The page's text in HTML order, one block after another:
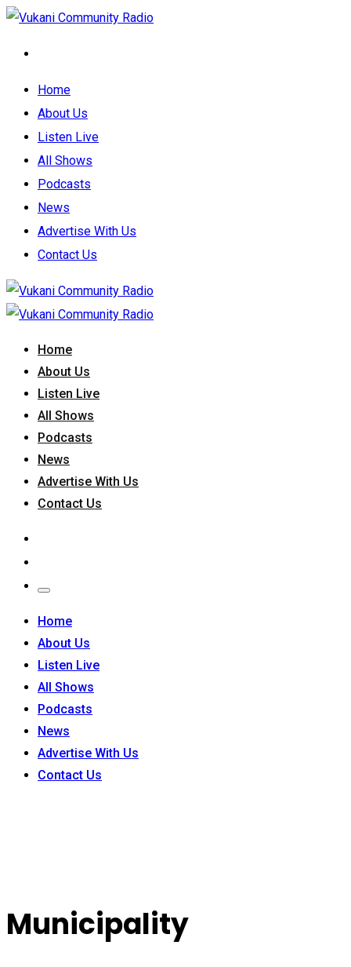
Home
About Us
Listen Live
All Shows
Podcasts
News
Advertise With Us
Contact Us
Home
About Us
Listen Live
All Shows
Podcasts
News
Advertise With Us
Contact Us
Home
About Us
Listen Live
All Shows
Podcasts
News
Advertise With Us
Contact Us
Municipality